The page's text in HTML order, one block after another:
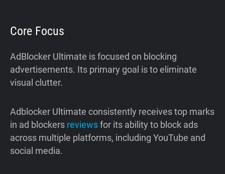
Core Focus
AdBlocker Ultimate is focused on blocking
advertisements. Its primary goal is to eliminate
visual clutter.
Adblocker Ultimate consistently receives top marks
in ad blockers reviewsfor its ability to block ads
across multiple platforms, including YouTube and
social media.